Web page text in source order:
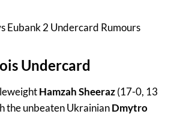
Eubank 2 Undercard Rumours
Undercard
Hamzah Sheeraz(17-0, 13
the unbeaten UkrainianDmytro